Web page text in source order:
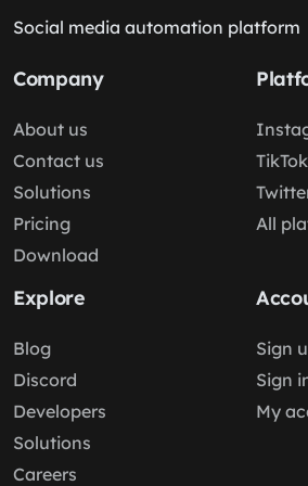
Social media automation platform
Company
About us
Contact us
Solutions
Pricing
Download
All
Explore
Blog
Discord
Developers
Solutions
Careers
Sign
Sign
My